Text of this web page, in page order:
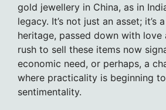
gold jewellery in China, as in
legacy. It’s not just an asset; it’s
heritage, passed down with love
rush to sell these items now
economic need, or perhaps, a
where practicality is beginning
sentimentality.